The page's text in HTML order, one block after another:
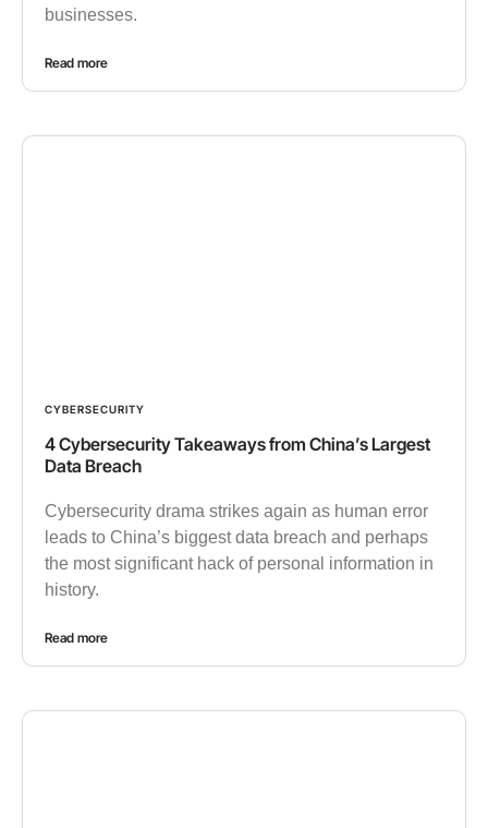
businesses.
Read more
CYBERSECURITY
4 Cybersecurity Takeaways from China’s Largest
Data Breach
Cybersecurity drama strikes again as human error
leads to China’s biggest data breach and perhaps
the most significant hack of personal information in
history.
Read more